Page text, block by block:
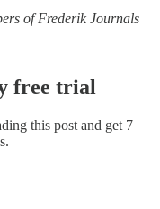
of Frederik Journals
free trial
this post and get 7